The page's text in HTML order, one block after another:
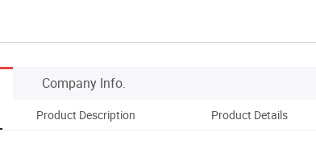
Company Info.
Product Description Product Details